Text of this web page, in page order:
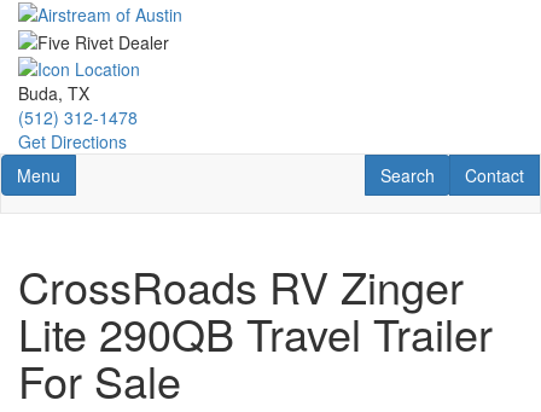
Skip
main
content
Buda, TX
(512) 312-1478
Get Directions
Toggle navigation
Menu Contact
Contact
RV Search
Search
CrossRoads RV Zinger
Lite 290QB Travel Trailer
For Sale